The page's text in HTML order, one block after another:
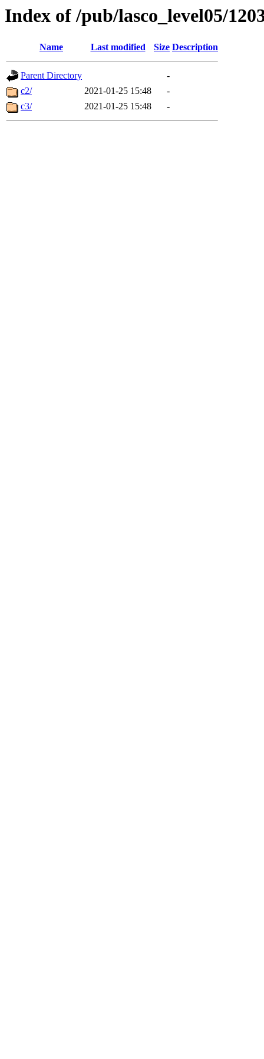
Index of /pub/lasco_level05/
Name Last modified Size Description
Parent Directory
-
c2/
2021-01-25 15:48
-
c3/
2021-01-25 15:48 -